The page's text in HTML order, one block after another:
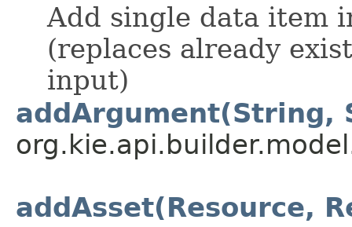
Add single data item
(replaces already
input)
addArgument(String,
addAsset(Resource,